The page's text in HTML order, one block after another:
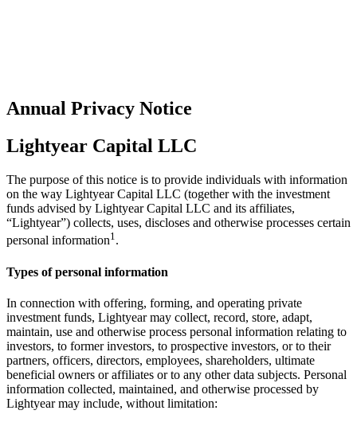
Annual Privacy Notice
Lightyear Capital LLC
The purpose of this notice is to provide individuals with information
on the way Lightyear Capital LLC (together with the investment
funds advised by Lightyear Capital LLC and its affiliates,
“Lightyear”) collects, uses, discloses and otherwise processes certain
personal information1.
Types of personal information
In connection with offering, forming, and operating private
investment funds, Lightyear may collect, record, store, adapt,
maintain, use and otherwise process personal information relating to
investors, to former investors, to prospective investors, or to their
partners, officers, directors, employees, shareholders, ultimate
beneficial owners or affiliates or to any other data subjects. Personal
information collected, maintained, and otherwise processed by
Lightyear may include, without limitation: